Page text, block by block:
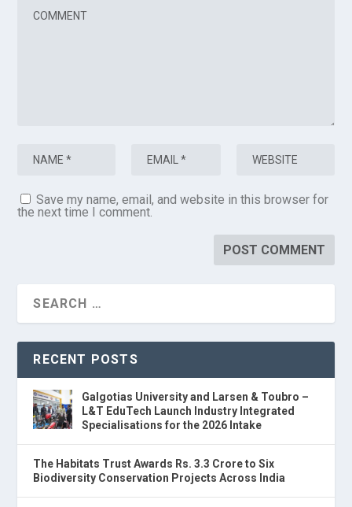
Save my name, email, and website in this browser for
the next time I comment.
RECENT POSTS
Galgotias University and Larsen & Toubro –
L&T EduTech Launch Industry Integrated
Specialisations for the 2026 Intake
The Habitats Trust Awards Rs. 3.3 Crore to Six
Biodiversity Conservation Projects Across India